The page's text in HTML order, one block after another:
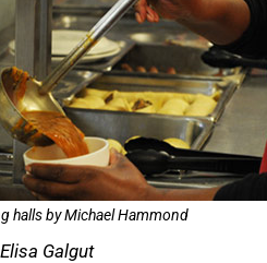
halls by Michael Hammond
Galgut